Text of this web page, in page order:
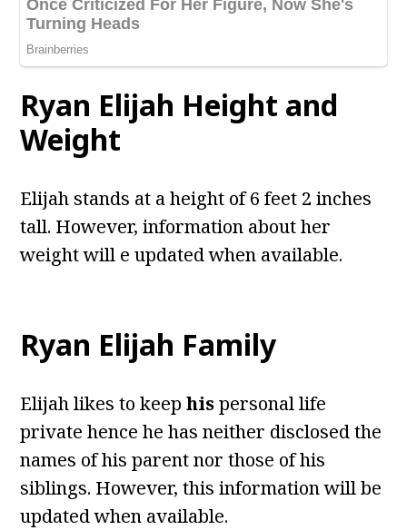
Ryan Elijah Height and
Weight
Elijah stands at a height of 6 feet 2 inches
tall. However, information about her
weight will e updated when available.
Ryan Elijah Family
Elijah likes to keephispersonal life
private hence he has neither disclosed the
names of his parent nor those of his
siblings. However, this information will be
updated when available.